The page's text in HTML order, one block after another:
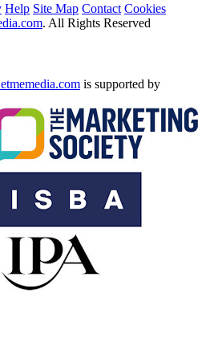
Help Site Map Contact Cookies
. All Rights Reserved
is supported by